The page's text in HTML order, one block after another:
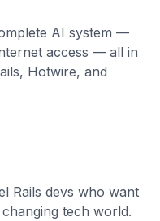
AI system —
access — all in
Hotwire, and
Rails devs who want
tech world.